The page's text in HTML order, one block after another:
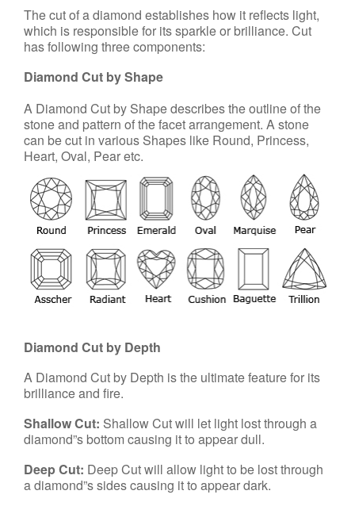
The cut of a diamond establishes how it reflects light,
which is responsible for its sparkle or brilliance. Cut
has following three components:
Diamond Cut by Shape
A Diamond Cut by Shape describes the outline of the
stone and pattern of the facet arrangement. A stone
can be cut in various Shapes like Round, Princess,
Heart, Oval, Pear etc.
Diamond Cut by Depth
A Diamond Cut by Depth is the ultimate feature for its
brilliance and fire.
Shallow Cut: Shallow Cut will let light lost through a
diamond”s bottom causing it to appear dull.
Deep Cut: Deep Cut will allow light to be lost through
a diamond”s sides causing it to appear dark.